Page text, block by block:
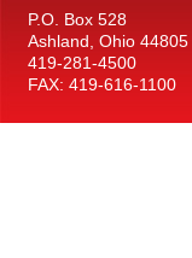
P.O. Box 528
Ashland, Ohio 44805
419-281-4500
FAX: 419-616-1100